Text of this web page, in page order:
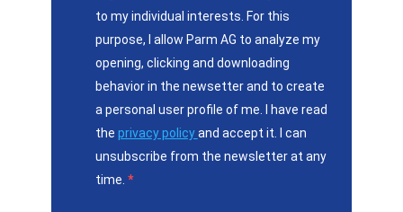
to my individual interests. For this
purpose, I allow Parm AG to analyze my
opening, clicking and downloading
behavior in the newsetter and to create
a personal user profile of me. I have read
the privacy policyand accept it. I can
unsubscribe from the newsletter at any
time.